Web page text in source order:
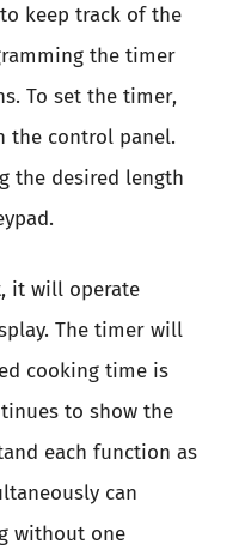
keep track of the
the timer
To set the timer,
the control panel.
the desired length
it will operate
The timer will
cooking time is
to show the
each function as
can
without one